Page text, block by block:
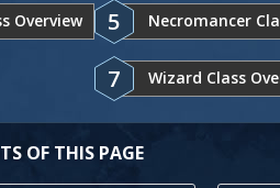
Overview 5
7
OF THIS PAGE